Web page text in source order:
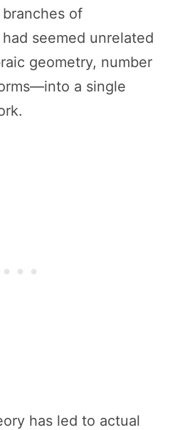
of
seemed unrelated
geometry, number
a single
has led to actual